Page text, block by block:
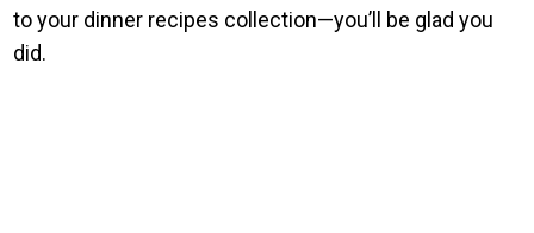
to your dinner recipes collection—you’ll be glad you
did.